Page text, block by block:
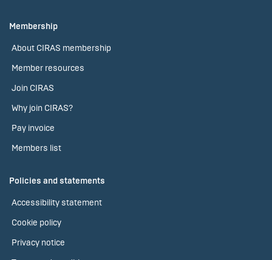
Membership
About CIRAS membership
Member resources
Join CIRAS
Why join CIRAS?
Pay invoice
Members list
Policies and statements
Accessibility statement
Cookie policy
Privacy notice